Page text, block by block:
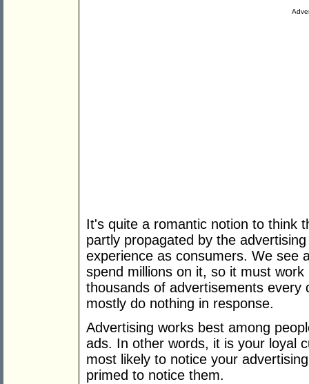
It's quite a romantic notion to think
partly propagated by the
experience as consumers. We see
spend millions on it, so it must
thousands of advertisements every
mostly do nothing in response.
Advertising works best among
ads. In other words, it is your loyal
most likely to notice your
primed to notice them.